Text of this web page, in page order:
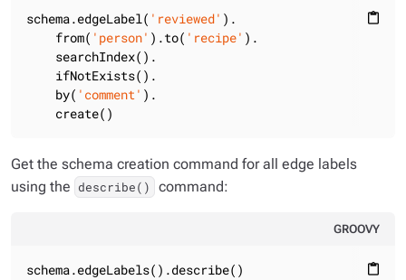
content_paste
schema.edgeLabel( 'reviewed' ).
    from(
'person' ).to( 'recipe' ).
    searchIndex().
    ifNotExists().
    by(
'comment' ).
    create()
Get the schema creation command for all edge labels
using the describe() command:
GROOVY
content_paste
schema.edgeLabels().describe()